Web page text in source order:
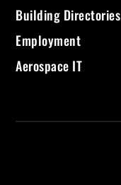
Building Directories
Employment
Aerospace IT